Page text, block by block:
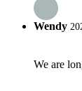
Wendy
We are